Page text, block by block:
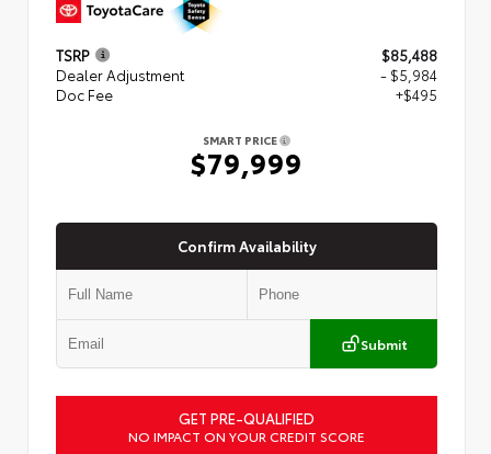
TSRP
$85,488
Dealer Adjustment
- $5,984
Doc Fee
+$495
SMART PRICE
$79,999
Confirm Availability
Submit
GET PRE-QUALIFIED
NO IMPACT ON YOUR CREDIT SCORE